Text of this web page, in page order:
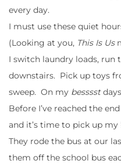
every day.
I must use these quiet
(Looking at you, This Is Us
I switch laundry loads, run
downstairs. Pick up toys
sweep. On my besssst
Before I’ve reached the
and it’s time to pick up my
They rode the bus at our
them off the school bus